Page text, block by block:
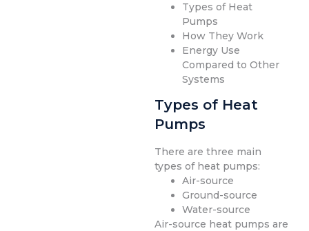
Types of Heat
Pumps
How They Work
Energy Use
Compared to Other
Systems
Types of Heat
Pumps
There are three main
types of heat pumps:
Air-source
Ground-source
Water-source
Air-source heat pumps are